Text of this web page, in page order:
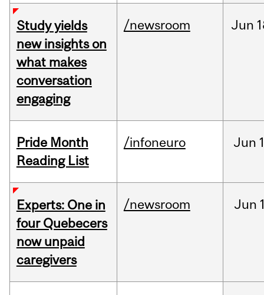
Study yields
new insights on
what makes
conversation
engaging
/newsroom Jun
Pride Month
Reading List
/infoneuro Jun
Experts: One in
four Quebecers
now unpaid
caregivers
/newsroom Jun